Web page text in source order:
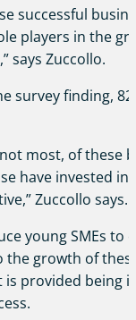
successful
players in the
says Zuccollo.
finding,
most, of these
have invested
Zuccollo says.
young SMEs to
growth of
provided being